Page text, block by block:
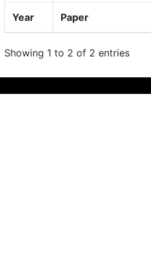
Year Paper
Showing 1 to 2 of 2 entries